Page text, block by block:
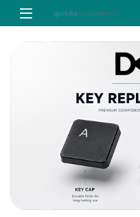
Skip to navigation
Skip to content